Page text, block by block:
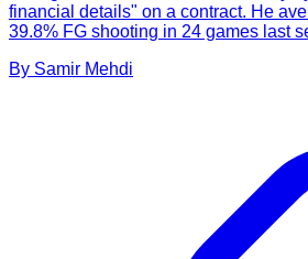
financial details" on a contract. He
39.8% FG shooting in 24 games last
By Samir Mehdi